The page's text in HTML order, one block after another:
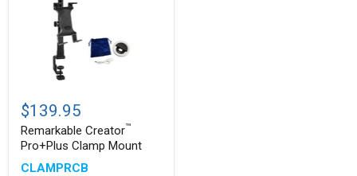
Creator
Pro+Plus
Clamp
Mount
$139.95
Remarkable Creator™
Pro+Plus Clamp Mount
CLAMPRCB